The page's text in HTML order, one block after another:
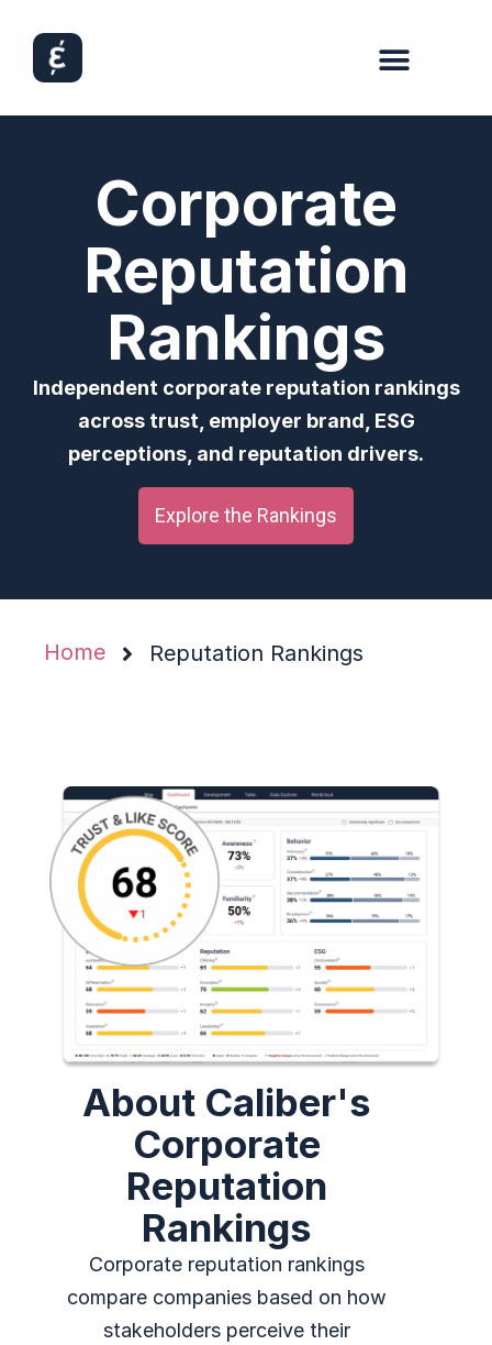
Corporate
Reputation
Rankings
Independent corporate reputation rankings
across trust, employer brand, ESG
perceptions, and reputation drivers.
Explore the Rankings
Home Reputation Rankings
About Caliber's
Corporate
Reputation
Rankings
Corporate reputation rankings
compare companies based on how
stakeholders perceive their